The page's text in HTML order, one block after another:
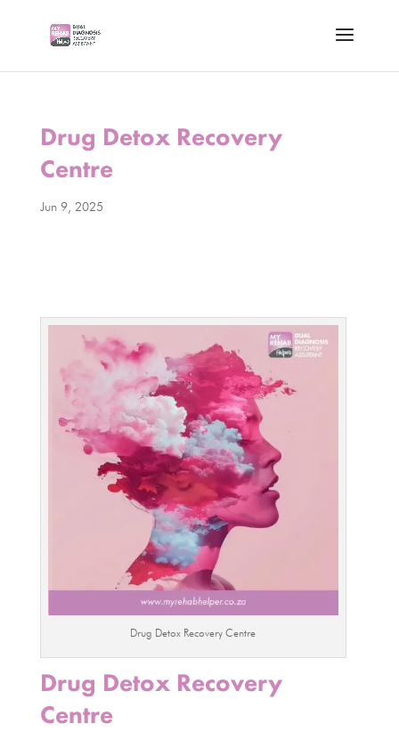
Drug Detox Recovery
Centre
Jun 9, 2025
Drug Detox Recovery Centre
Drug Detox Recovery
Centre